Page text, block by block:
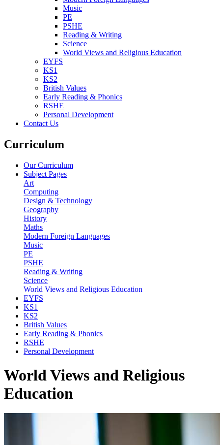
Music
PE
PSHE
Reading & Writing
Science
World Views and Religious Education
EYFS
KS1
KS2
British Values
Early Reading & Phonics
RSHE
Personal Development
Contact Us
Curriculum
Our Curriculum
Subject Pages
Art
Computing
Design & Technology
Geography
History
Maths
Modern Foreign Languages
Music
PE
PSHE
Reading & Writing
Science
World Views and Religious Education
EYFS
KS1
KS2
British Values
Early Reading & Phonics
RSHE
Personal Development
World Views and Religious
Education